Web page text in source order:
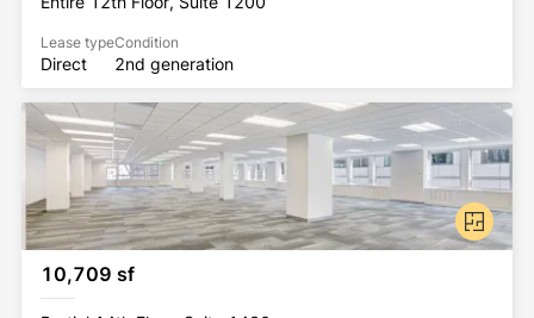
Lease type
Direct
Condition
2nd generation
10,709 sf